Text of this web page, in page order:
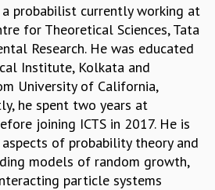
CONDENSED MATTER
GRAVITY
MATHEMATICS
PHYSICAL MATHEMATICS
probabilist currently working at
for Theoretical Sciences, Tata
Research. He was educated
Institute, Kolkata and
University of California,
he spent two years at
joining ICTS in 2017. He is
of probability theory and
models of random growth,
particle systems